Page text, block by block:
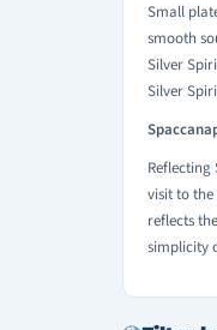
Small
smooth
Silver
Silver
visit to
reflects
simplicity